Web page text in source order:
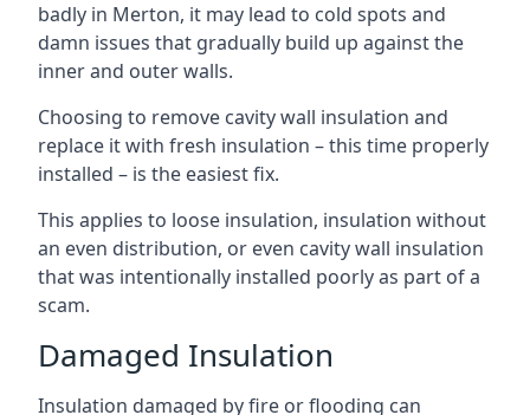
badly in Merton, it may lead to cold spots and
damn issues that gradually build up against the
inner and outer walls.
Choosing to remove cavity wall insulation and
replace it with fresh insulation – this time properly
installed – is the easiest fix.
This applies to loose insulation, insulation without
an even distribution, or even cavity wall insulation
that was intentionally installed poorly as part of a
scam.
Damaged Insulation
Insulation damaged by fire or flooding can